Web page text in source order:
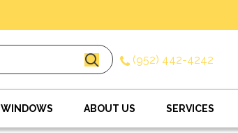
(952) 442-4242
WINDOWS ABOUT US SERVICES